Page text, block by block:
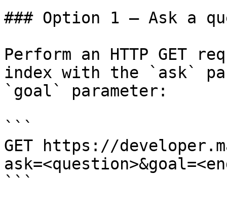
### Option 1 — Ask a
Perform an HTTP GET
index with the `ask`
`goal` parameter:
```
GET https://
```